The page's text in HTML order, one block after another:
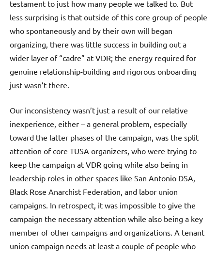
testament to just how many people we talked to. But
less surprising is that outside of this core group of people
who spontaneously and by their own will began
organizing, there was little success in building out a
wider layer of “cadre” at VDR; the energy required for
genuine relationship-building and rigorous onboarding
just wasn’t there.
Our inconsistency wasn’t just a result of our relative
inexperience, either – a general problem, especially
toward the latter phases of the campaign, was the split
attention of core TUSA organizers, who were trying to
keep the campaign at VDR going while also being in
leadership roles in other spaces like San Antonio DSA,
Black Rose Anarchist Federation, and labor union
campaigns. In retrospect, it was impossible to give the
campaign the necessary attention while also being a key
member of other campaigns and organizations. A tenant
union campaign needs at least a couple of people who